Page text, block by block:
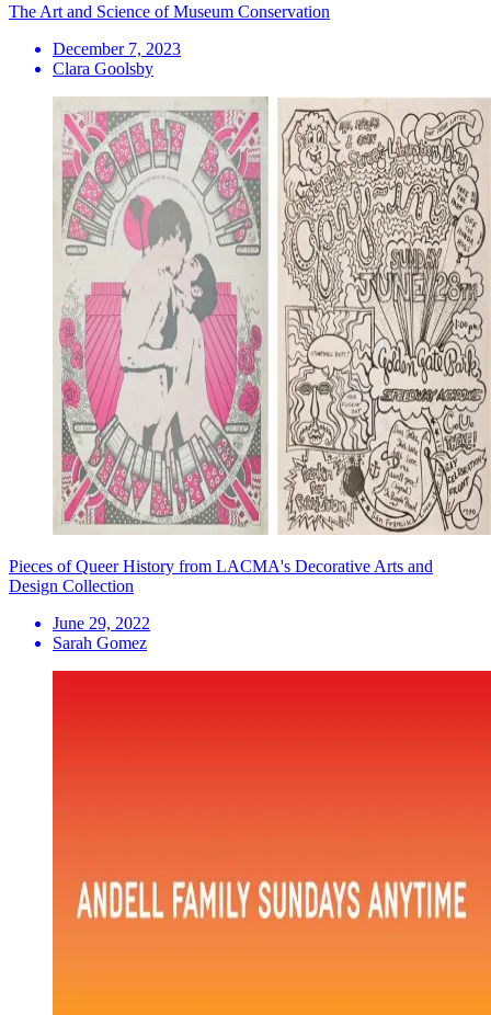
The Art and Science of Museum Conservation
December 7, 2023
Clara Goolsby
Pieces of Queer History from LACMA's Decorative Arts and
Design Collection
June 29, 2022
Sarah Gomez